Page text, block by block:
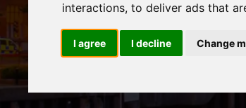
interactions,to deliver ads that
I agree I decline Change